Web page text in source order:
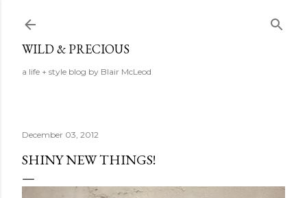
WILD & PRECIOUS
a life + style blog by Blair McLeod
December 03, 2012
SHINY NEW THINGS!